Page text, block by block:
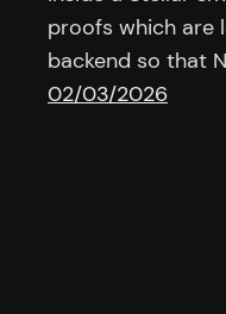
proofs which are
backend so that
02/03/2026